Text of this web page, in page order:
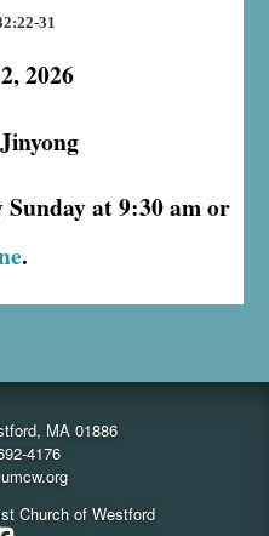
31
2026
at 9:30 am or
.
MA 01886
4176
Church of Westford